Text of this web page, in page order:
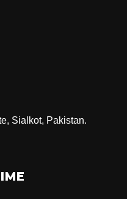
Sialkot, Pakistan.